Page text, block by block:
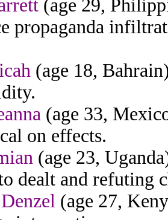
(age 29,
propaganda
(age 18,
(age 33,
on effects.
(age 23,
dealt and refuting
(age 27,